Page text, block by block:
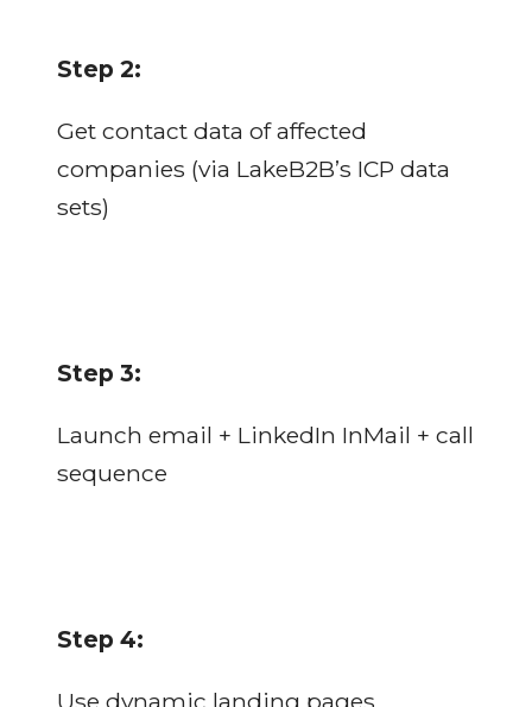
Step 2:
Get contact data of affected
companies (via LakeB2B’s ICP data
sets)
Step 3:
Launch email + LinkedIn InMail + call
sequence
Step 4:
Use dynamic landing pages